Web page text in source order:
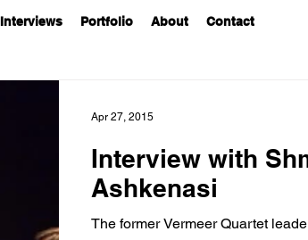
Interviews Portfolio About Contact
Interview with
Ashkenasi
The former Vermeer Quartet
Apr 27, 2015